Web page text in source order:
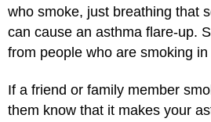
who smoke, just breathing that
can cause an asthma flare-up.
from people who are smoking
If a friend or family member
them know that it makes your